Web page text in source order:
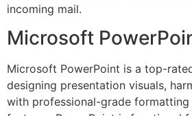
incoming mail.
Microsoft
Microsoft PowerPoint is a top-
designing presentation visuals,
with professional-grade